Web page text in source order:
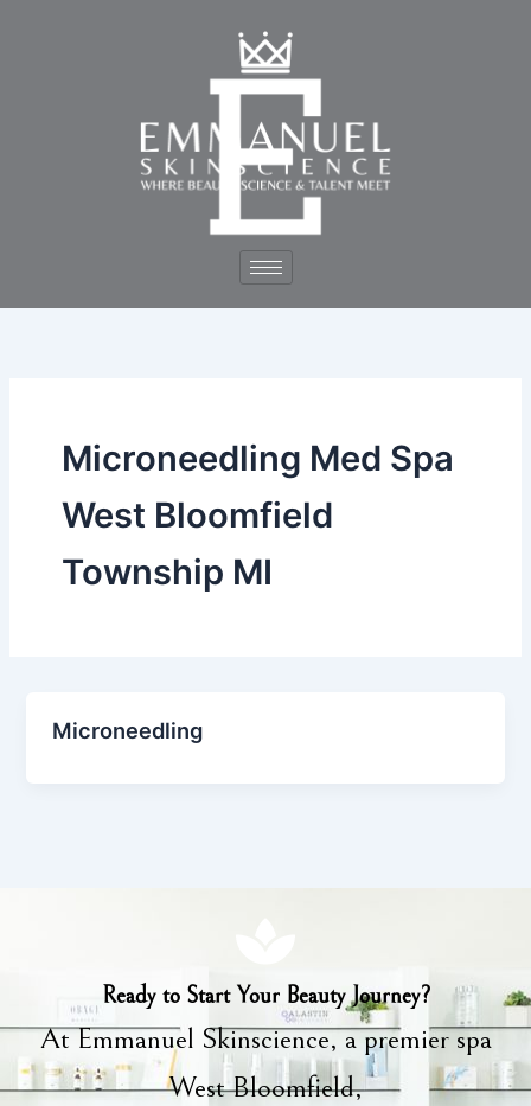
Microneedling Med Spa
West Bloomfield
Township MI
Microneedling
Ready to Start Your Beauty Journey?
At Emmanuel Skinscience, a premier spa
West Bloomfield,